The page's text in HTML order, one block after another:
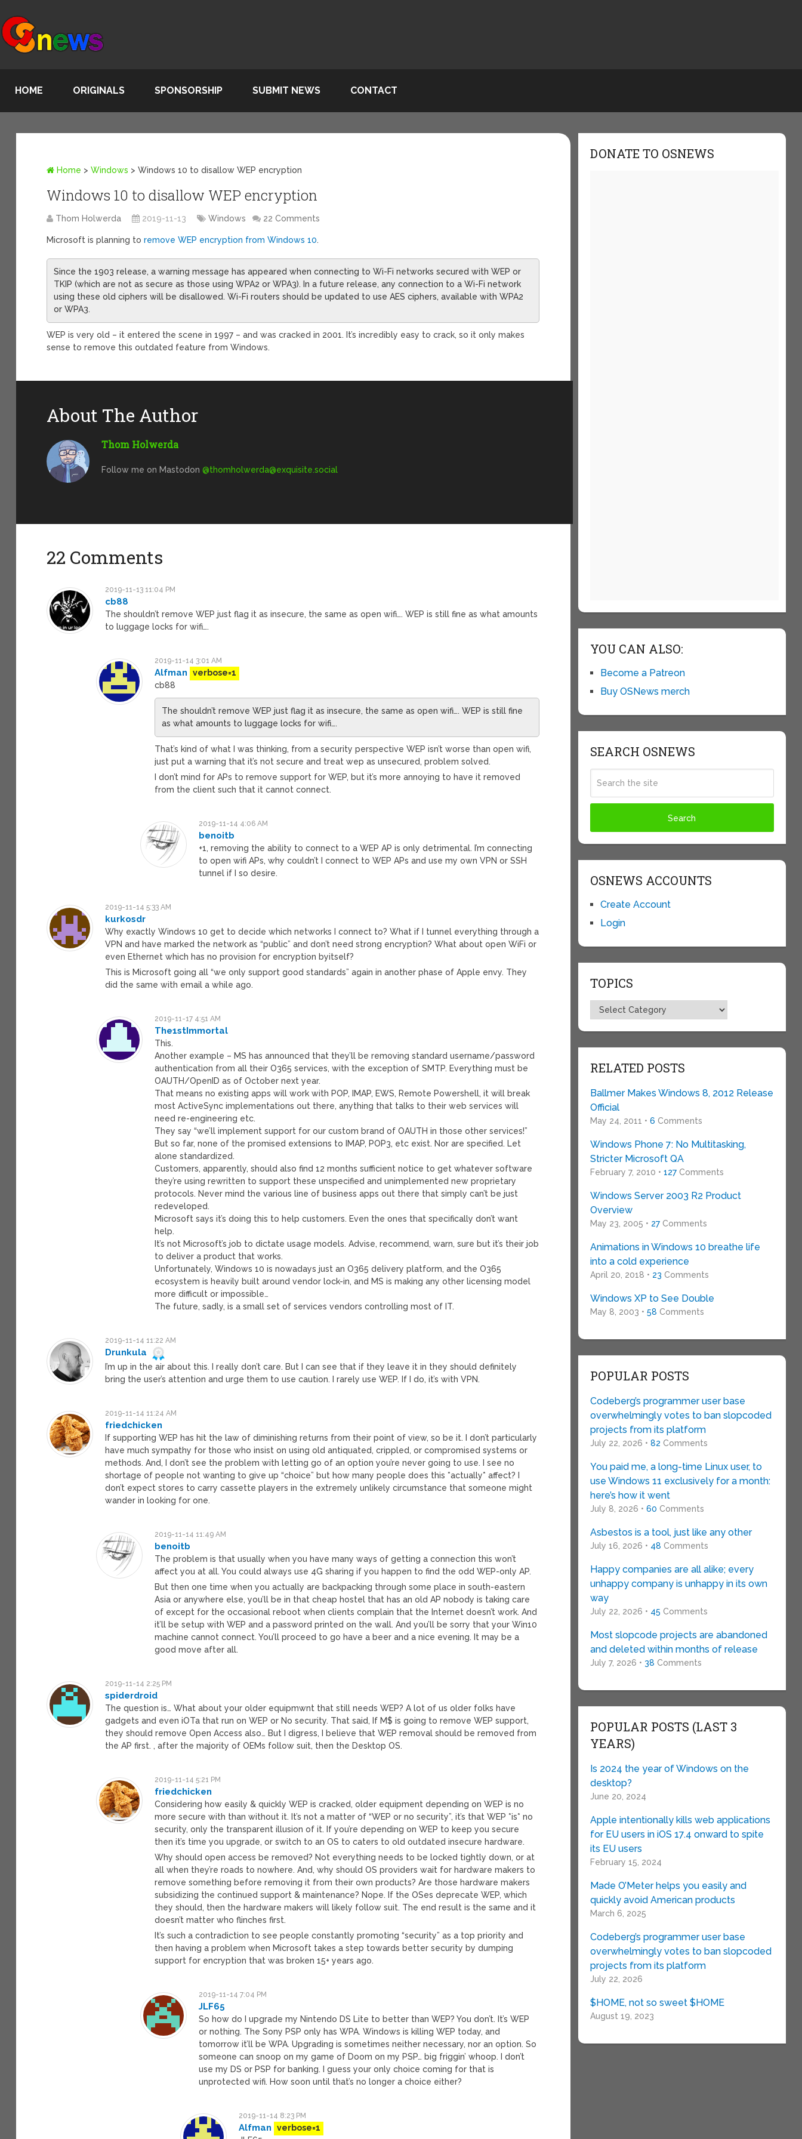
HOME ORIGINALS SPONSORSHIP SUBMIT NEWS CONTACT
Home >Windows >Windows 10 to disallow WEP encryption
Windows 10 to disallow WEP encryption
Thom Holwerda 2019-11-13 Windows 22 Comments
Microsoft is planning toremove WEP encryption from Windows 10.
Since the 1903 release, a warning message has appeared when connecting to Wi-Fi networks secured with WEP or
TKIP (which are not as secure as those using WPA2 or WPA3). In a future release, any connection to a Wi-Fi network
using these old ciphers will be disallowed. Wi-Fi routers should be updated to use AES ciphers, available with WPA2
or WPA3.
WEP is very old – it entered the scene in 1997 – and was cracked in 2001. It’s incredibly easy to crack, so it only makes
sense to remove this outdated feature from Windows.
About The Author
Thom Holwerda
Follow me on Mastodon@thomholwerda@exquisite.social
22 Comments
2019-11-13 11:04 PM
cb88
The shouldn’t remove WEP just flag it as insecure, the same as open wifi…. WEP is still fine as what amounts
to luggage locks for wifi….
2019-11-14 3:01 AM
Alfman
verbose=1
cb88
The shouldn’t remove WEP just flag it as insecure, the same as open wifi…. WEP is still fine
as what amounts to luggage locks for wifi….
That’s kind of what I was thinking, from a security perspective WEP isn’t worse than open wifi,
just put a warning that it’s not secure and treat wep as unsecured, problem solved.
I don’t mind for APs to remove support for WEP, but it’s more annoying to have it removed
from the client such that it cannot connect.
2019-11-14 4:06 AM
benoitb
+1, removing the ability to connect to a WEP AP is only detrimental. I’m connecting
to open wifi APs, why couldn’t I connect to WEP APs and use my own VPN or SSH
tunnel if I so desire.
2019-11-14 5:33 AM
kurkosdr
Why exactly Windows 10 get to decide which networks I connect to? What if I tunnel everything through a
VPN and have marked the network as “public” and don’t need strong encryption? What about open WiFi or
even Ethernet which has no provision for encryption byitself?
This is Microsoft going all “we only support good standards” again in another phase of Apple envy. They
did the same with email a while ago.
2019-11-17 4:51 AM
The1stImmortal
This.
Another example – MS has announced that they’ll be removing standard username/password
authentication from all their O365 services, with the exception of SMTP. Everything must be
OAUTH/OpenID as of October next year.
That means no existing apps will work with POP, IMAP, EWS, Remote Powershell, it will break
most ActiveSync implementations out there, anything that talks to their web services will
need re-engineering etc.
They say “we’ll implement support for our custom brand of OAUTH in those other services!”
But so far, none of the promised extensions to IMAP, POP3, etc exist. Nor are specified. Let
alone standardized.
Customers, apparently, should also find 12 months sufficient notice to get whatever software
they’re using rewritten to support these unspecified and unimplemented new proprietary
protocols. Never mind the various line of business apps out there that simply can’t be just
redeveloped.
Microsoft says it’s doing this to help customers. Even the ones that specifically don’t want
help.
It’s not Microsoft’s job to dictate usage models. Advise, recommend, warn, sure but it’s their job
to deliver a product that works.
Unfortunately, Windows 10 is nowadays just an O365 delivery platform, and the O365
ecosystem is heavily built around vendor lock-in, and MS is making any other licensing model
more difficult or impossible…
The future, sadly, is a small set of services vendors controlling most of IT.
2019-11-14 11:22 AM
Drunkula
I’m up in the air about this. I really don’t care. But I can see that if they leave it in they should definitely
bring the user’s attention and urge them to use caution. I rarely use WEP. If I do, it’s with VPN.
2019-11-14 11:24 AM
friedchicken
If supporting WEP has hit the law of diminishing returns from their point of view, so be it. I don’t particularly
have much sympathy for those who insist on using old antiquated, crippled, or compromised systems or
methods. And, I don’t see the problem with letting go of an option you’re never going to use. I see no
shortage of people not wanting to give up “choice” but how many people does this *actually* affect? I
don’t expect stores to carry cassette players in the extremely unlikely circumstance that someone might
wander in looking for one.
2019-11-14 11:49 AM
benoitb
The problem is that usually when you have many ways of getting a connection this won’t
affect you at all. You could always use 4G sharing if you happen to find the odd WEP-only AP.
But then one time when you actually are backpacking through some place in south-eastern
Asia or anywhere else, you’ll be in that cheap hostel that has an old AP nobody is taking care
of except for the occasional reboot when clients complain that the Internet doesn’t work. And
it’ll be setup with WEP and a password printed on the wall. And you’ll be sorry that your Win10
machine cannot connect. You’ll proceed to go have a beer and a nice evening. It may be a
good move after all.
2019-11-14 2:25 PM
spiderdroid
The question is… What about your older equipmwnt that still needs WEP? A lot of us older folks have
gadgets and even iOTa that run on WEP or No security. That said, If M$ is going to remove WEP support,
they should remove Open Access also… But I digress, I believe that WEP removal should be removed from
the AP first. , after the majority of OEMs follow suit, then the Desktop OS.
2019-11-14 5:21 PM
friedchicken
Considering how easily & quickly WEP is cracked, older equipment depending on WEP is no
more secure with than without it. It’s not a matter of “WEP or no security”, it’s that WEP *is* no
security, only the transparent illusion of it. If you’re depending on WEP to keep you secure
then it’s time you upgrade, or switch to an OS to caters to old outdated insecure hardware.
Why should open access be removed? Not everything needs to be locked tightly down, or at
all when they’re roads to nowhere. And, why should OS providers wait for hardware makers to
remove something before removing it from their own products? Are those hardware makers
subsidizing the continued support & maintenance? Nope. If the OSes deprecate WEP, which
they should, then the hardware makers will likely follow suit. The end result is the same and it
doesn’t matter who flinches first.
It’s such a contradiction to see people constantly promoting “security” as a top priority and
then having a problem when Microsoft takes a step towards better security by dumping
support for encryption that was broken 15+ years ago.
2019-11-14 7:04 PM
JLF65
So how do I upgrade my Nintendo DS Lite to better than WEP? You don’t. It’s WEP
or nothing. The Sony PSP only has WPA. Windows is killing WEP today, and
tomorrow it’ll be WPA. Upgrading is sometimes neither necessary, nor an option. So
someone can snoop on my game of Doom on my PSP… big friggin’ whoop. I don’t
use my DS or PSP for banking. I guess your only choice coming for that is
unprotected wifi. How soon until that’s no longer a choice either?
2019-11-14 8:23 PM
Alfman
verbose=1
DONATE TO OSNEWS
YOU CAN ALSO:
Become a Patreon
Buy OSNews merch
SEARCH OSNEWS
OSNEWS ACCOUNTS
Create Account
Login
TOPICS
Topics
RELATED POSTS
Ballmer Makes Windows 8, 2012 Release
Official
May 24, 2011 • 6 Comments
Windows Phone 7: No Multitasking,
Stricter Microsoft QA
February 7, 2010 • 127Comments
Windows Server 2003 R2 Product
Overview
May 23, 2005 • 27Comments
Animations in Windows 10 breathe life
into a cold experience
April 20, 2018 • 23 Comments
Windows XP to See Double
May 8, 2003 • 58 Comments
POPULAR POSTS
Codeberg’s programmer user base
overwhelmingly votes to ban slopcoded
projects from its platform
July 22, 2026 • 82 Comments
You paid me, a long-time Linux user, to
use Windows 11 exclusively for a month:
here’s how it went
July 8, 2026 • 60 Comments
Asbestos is a tool, just like any other
July 16, 2026 • 48 Comments
Happy companies are all alike; every
unhappy company is unhappy in its own
way
July 22, 2026 • 45 Comments
Most slopcode projects are abandoned
and deleted within months of release
July 7, 2026 • 38 Comments
POPULAR POSTS (LAST 3
YEARS)
Is 2024 the year of Windows on the
desktop?
June 20, 2024
Apple intentionally kills web applications
for EU users in iOS 17.4 onward to spite
its EU users
February 15, 2024
Made O’Meter helps you easily and
quickly avoid American products
March 6, 2025
Codeberg’s programmer user base
overwhelmingly votes to ban slopcoded
projects from its platform
July 22, 2026
$HOME, not so sweet $HOME
August 19, 2023